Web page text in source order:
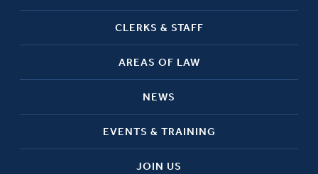
CLERKS & STAFF
AREAS OF LAW
NEWS
EVENTS & TRAINING
JOIN US